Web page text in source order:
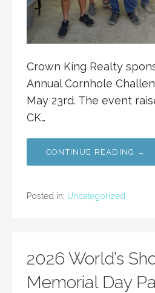
Crown King Realty
Annual Cornhole
May 23rd. The event
CK…
CONTINUE READING →
Posted in: Uncategorized
2026 World’s
Memorial Day